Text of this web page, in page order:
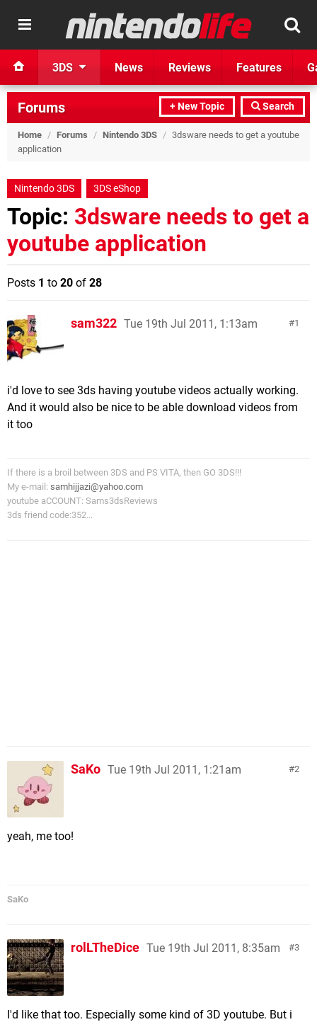
3DS News Reviews Features
+ New Topic Search
Forums
Home / Forums / Nintendo 3DS / 3dsware needs to get a youtube
application
Nintendo 3DS 3DS eShop
Topic: 3dsware needs to get a
youtube application
Posts 1 to 20 of 28
1
sam322 Tue 19th Jul 2011, 1:13am
i'd love to see 3ds having youtube videos actually working.
And it would also be nice to be able download videos from
it too
If there is a broil between 3DS and PS VITA, then GO 3DS!!!
My e-mail: samhijjazi@yahoo.com
youtube aCCOUNT: Sams3dsReviews
3ds friend code:352...
2
SaKo Tue 19th Jul 2011, 1:21am
yeah, me too!
SaKo
3
rolLTheDice Tue 19th Jul 2011, 8:35am
I'd like that too. Especially some kind of 3D youtube. But i